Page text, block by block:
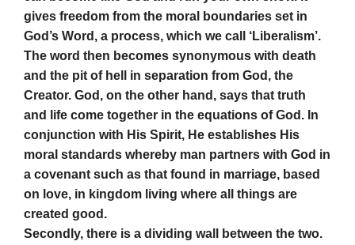
gives freedom from the moral boundaries set in
God’s Word, a process, which we call ‘Liberalism’.
The word then becomes synonymous with death
and the pit of hell in separation from God, the
Creator. God, on the other hand, says that truth
and life come together in the equations of God. In
conjunction with His Spirit, He establishes His
moral standards whereby man partners with God in
a covenant such as that found in marriage, based
on love, in kingdom living where all things are
created good.
Secondly, there is a dividing wall between the two.